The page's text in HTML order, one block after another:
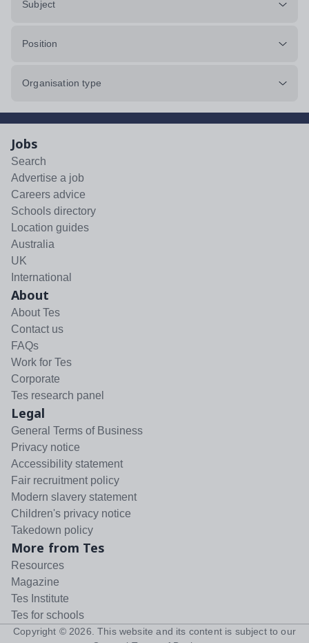
Subject
Position
Organisation type
Jobs
Search
Advertise a job
Careers advice
Schools directory
Location guides
Australia
UK
International
About
About Tes
Contact us
FAQs
Work for Tes
Corporate
Tes research panel
Legal
General Terms of Business
Privacy notice
Accessibility statement
Fair recruitment policy
Modern slavery statement
Children's privacy notice
Takedown policy
More from Tes
Resources
Magazine
Tes Institute
Tes for schools
Copyright © 2026 . This website and its content is subject to our